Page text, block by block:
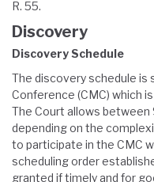
R. 55.
Discovery
Discovery Schedule
The discovery schedule
Conference (CMC) which
The Court allows
depending on the
to participate in the CMC
scheduling order
granted if timely and for